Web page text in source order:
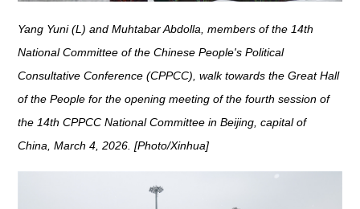
Yang Yuni (L) and Muhtabar Abdolla, members of the 14th
National Committee of the Chinese People's Political
Consultative Conference (CPPCC), walk towards the Great Hall
of the People for the opening meeting of the fourth session of
the 14th CPPCC National Committee in Beijing, capital of
China, March 4, 2026. [Photo/Xinhua]